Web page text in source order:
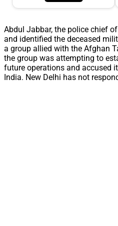
Abdul Jabbar, the police chief
and identified the deceased
a group allied with the Afghan
the group was attempting to
future operations and accused
India. New Delhi has not